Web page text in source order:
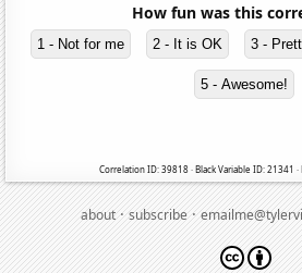
How fun was this
1 - Not for me 2 - It is OK 3 -
5 - Awesome!
Correlation ID: 39818 · Black Variable ID: 21341
about·subscribe·